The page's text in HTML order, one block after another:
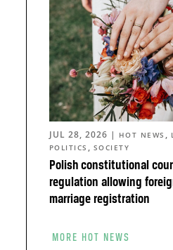
Polish constitutional
regulation allowing
marriage registration
JUL 28, 2026 | HOT NEWS ,
POLITICS , SOCIETY
MORE HOT NEWS